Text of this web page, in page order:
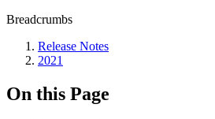
Breadcrumbs
Release Notes
2021
On this Page